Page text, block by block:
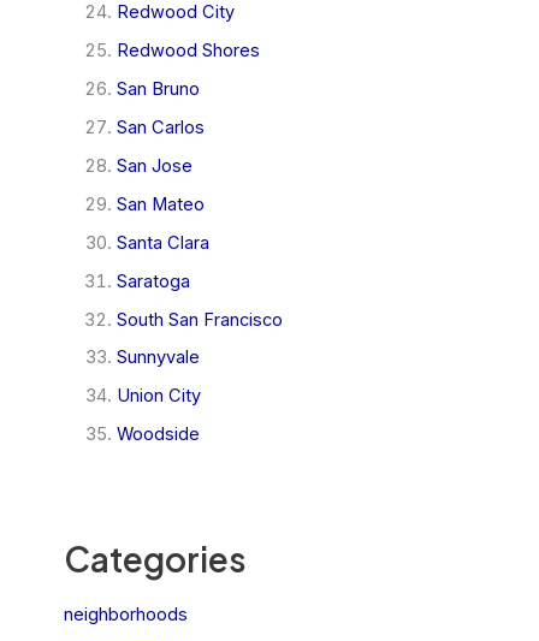
Redwood City
Redwood Shores
San Bruno
San Carlos
San Jose
San Mateo
Santa Clara
Saratoga
South San Francisco
Sunnyvale
Union City
Woodside
Categories
neighborhoods